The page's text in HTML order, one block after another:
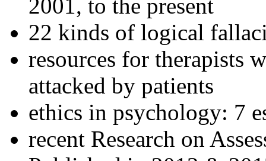
2001, to the present
22 kinds of logical
resources for therapists
attacked by patients
ethics in psychology: 7
recent Research on